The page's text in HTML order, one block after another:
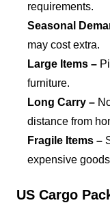
requirements.
Seasonal
may cost extra.
Large Items –
furniture.
Long Carry –
distance from
Fragile Items –
expensive
US Cargo